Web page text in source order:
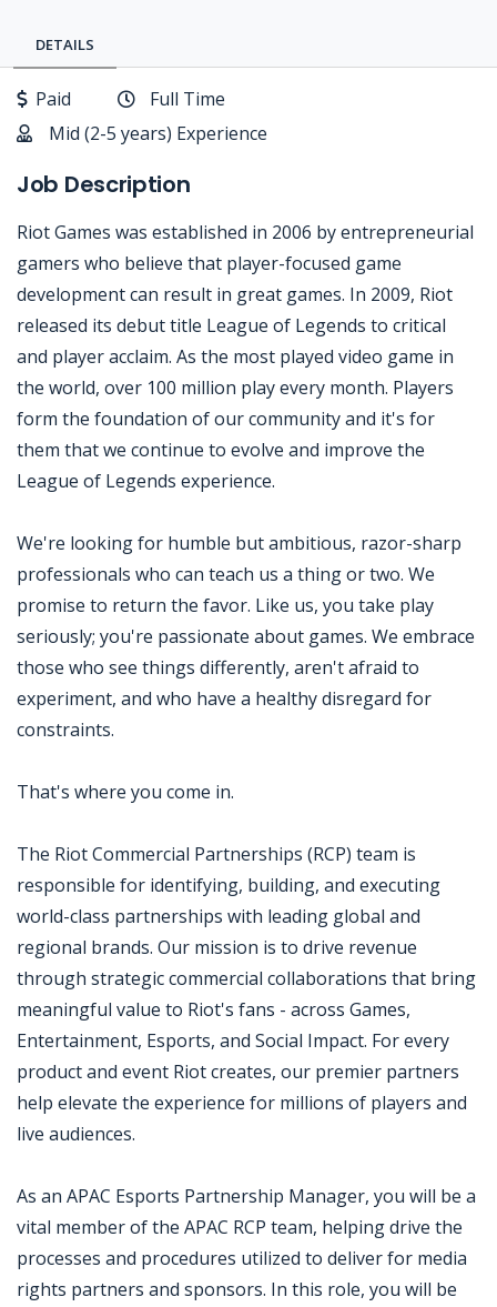
DETAILS
Paid
Full Time
Mid (2-5 years) Experience
Job Description
Riot Games was established in 2006 by entrepreneurial
gamers who believe that player-focused game
development can result in great games. In 2009, Riot
released its debut title League of Legends to critical
and player acclaim. As the most played video game in
the world, over 100 million play every month. Players
form the foundation of our community and it's for
them that we continue to evolve and improve the
League of Legends experience.
We're looking for humble but ambitious, razor-sharp
professionals who can teach us a thing or two. We
promise to return the favor. Like us, you take play
seriously; you're passionate about games. We embrace
those who see things differently, aren't afraid to
experiment, and who have a healthy disregard for
constraints.
That's where you come in.
The Riot Commercial Partnerships (RCP) team is
responsible for identifying, building, and executing
world-class partnerships with leading global and
regional brands. Our mission is to drive revenue
through strategic commercial collaborations that bring
meaningful value to Riot's fans - across Games,
Entertainment, Esports, and Social Impact. For every
product and event Riot creates, our premier partners
help elevate the experience for millions of players and
live audiences.
As an APAC Esports Partnership Manager, you will be a
vital member of the APAC RCP team, helping drive the
processes and procedures utilized to deliver for media
rights partners and sponsors. In this role, you will be